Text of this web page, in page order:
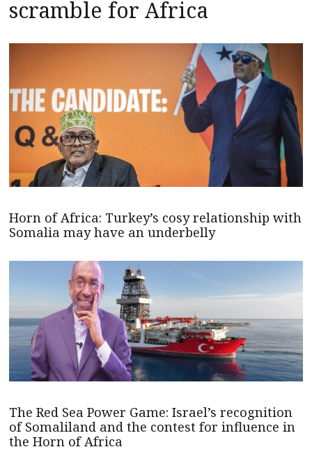
scramble for Africa
Horn of Africa: Turkey’s cosy relationship with
Somalia may have an underbelly
The Red Sea Power Game: Israel’s recognition
of Somaliland and the contest for influence in
the Horn of Africa